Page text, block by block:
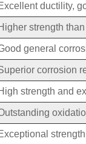
ductility,
strength
general
corrosion
strength and